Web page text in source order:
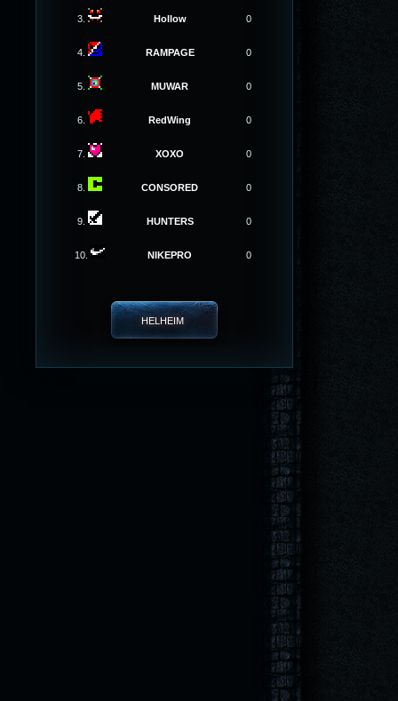
3. Hollow 0
4. RAMPAGE 0
5. MUWAR 0
6. RedWing 0
7. XOXO 0
8. CONSORED 0
9. HUNTERS 0
10. NIKEPRO 0
HELHEIM